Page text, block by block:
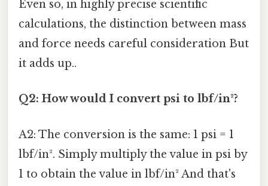
Even so, in highly precise scientific
calculations, the distinction between mass
and force needs careful consideration But
it adds up..
Q2: How would I convert psi to lbf/in²?
A2: The conversion is the same: 1 psi = 1
lbf/in². Simply multiply the value in psi by
1 to obtain the value in lbf/in² And that's